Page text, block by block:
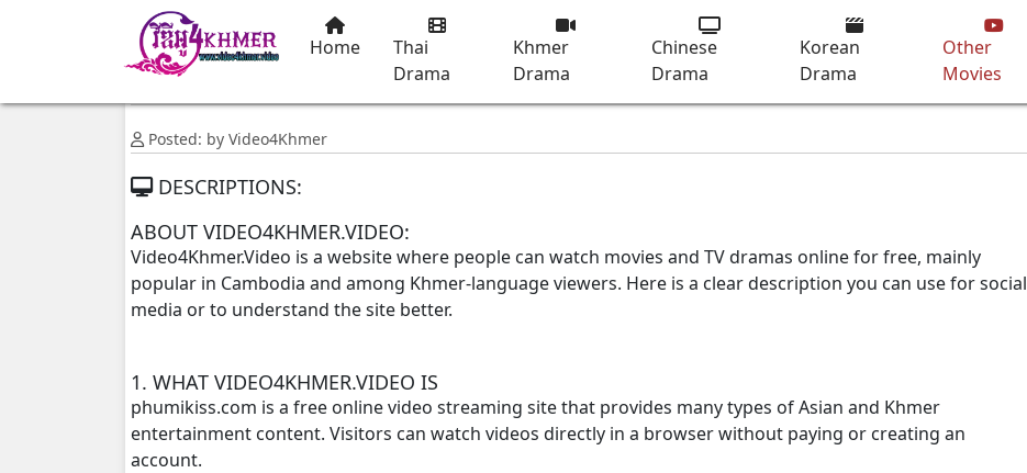
Home
Thai
Drama
Khmer
Drama
Chinese
Drama
Korean
Drama
Other
Movies
Posted: by Video4Khmer
DESCRIPTIONS:
ABOUT VIDEO4KHMER.VIDEO:
Video4Khmer.Video is a website where people can watch movies and TV dramas online for free, mainly
popular in Cambodia and among Khmer-language viewers. Here is a clear description you can use for social
media or to understand the site better.
1. WHAT VIDEO4KHMER.VIDEO IS
phumikiss.com is a free online video streaming site that provides many types of Asian and Khmer
entertainment content. Visitors can watch videos directly in a browser without paying or creating an
account.